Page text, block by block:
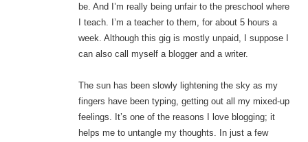
be. And I’m really being unfair to the preschool where
I teach. I’m a teacher to them, for about 5 hours a
week. Although this gig is mostly unpaid, I suppose I
can also call myself a blogger and a writer.
The sun has been slowly lightening the sky as my
fingers have been typing, getting out all my mixed-up
feelings. It’s one of the reasons I love blogging; it
helps me to untangle my thoughts. In just a few